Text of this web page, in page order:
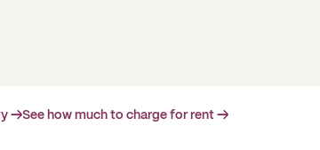
→See how much to charge for rent →